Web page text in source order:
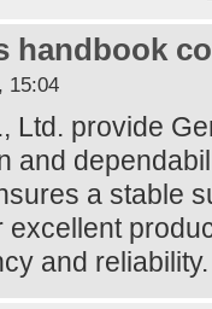
handbook
15:04
Ltd. provide
and
a stable
and